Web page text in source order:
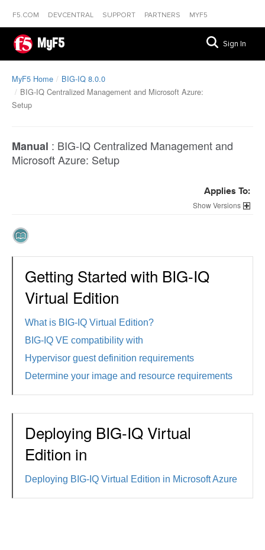
F5.COM DEVCENTRAL SUPPORT PARTNERS MYF5
MyF5 Sign In
MyF5 Home
BIG-IQ 8.0.0
BIG-IQ Centralized Management and Microsoft Azure:
Setup
Manual : BIG-IQ Centralized Management and
Microsoft Azure: Setup
Applies To:
Versions
Getting Started with BIG-IQ
Virtual Edition
What is BIG-IQ Virtual Edition?
BIG-IQ VE compatibility with
Hypervisor guest definition requirements
Determine your image and resource requirements
Deploying BIG-IQ Virtual
Edition in
Deploying BIG-IQ Virtual Edition in Microsoft Azure